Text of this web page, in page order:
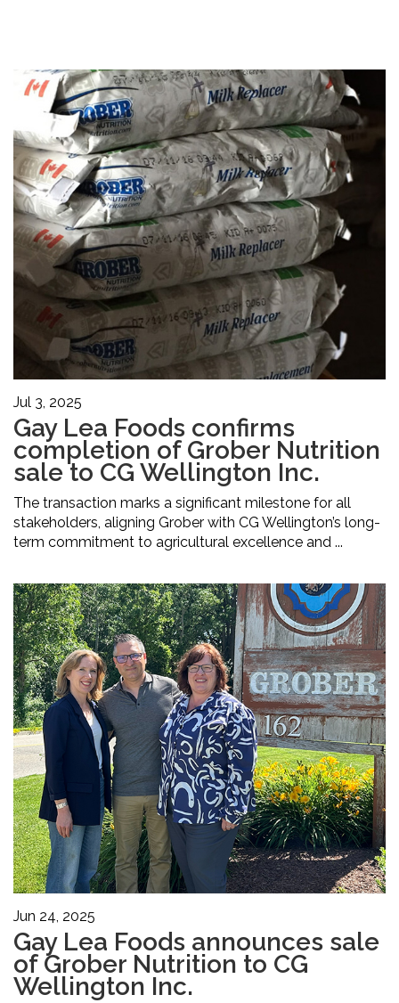
Jul 3, 2025
Gay Lea Foods confirms
completion of Grober Nutrition
sale to CG Wellington Inc.
The transaction marks a significant milestone for all
stakeholders, aligning Grober with CG Wellington’s long-
term commitment to agricultural excellence and ...
Jun 24, 2025
Gay Lea Foods announces sale
of Grober Nutrition to CG
Wellington Inc.